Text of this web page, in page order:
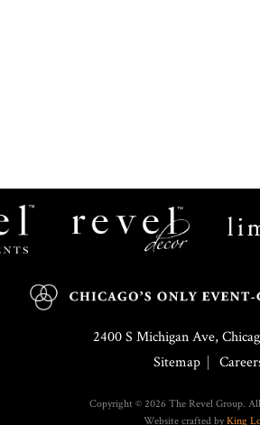
2400 S Michigan Ave,
Sitemap
Copyright © 2026 The Revel Group.
Website crafted by King